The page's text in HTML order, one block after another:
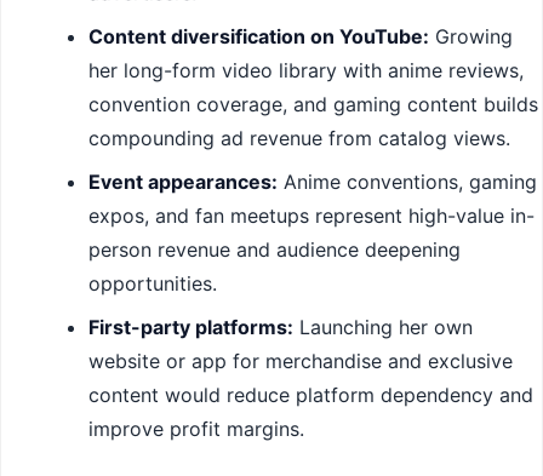
Content diversification on YouTube: Growing
her long-form video library with anime reviews,
convention coverage, and gaming content builds
compounding ad revenue from catalog views.
Event appearances: Anime conventions, gaming
expos, and fan meetups represent high-value in-
person revenue and audience deepening
opportunities.
First-party platforms: Launching her own
website or app for merchandise and exclusive
content would reduce platform dependency and
improve profit margins.